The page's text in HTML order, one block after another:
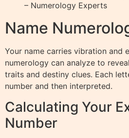
– Numerology Experts
Name
Your name carries vibration and
numerology can analyze to
traits and destiny clues. Each
number and then interpreted.
Calculating Your
Number